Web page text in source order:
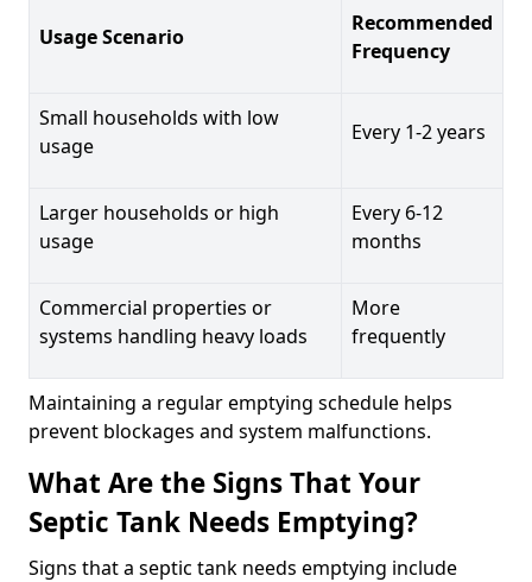
Usage Scenario
Recommended
Frequency
Small households with low
usage
Every 1-2 years
Larger households or high
usage
Every 6-12
months
Commercial properties or
systems handling heavy loads
More
frequently
Maintaining a regular emptying schedule helps
prevent blockages and system malfunctions.
What Are the Signs That Your
Septic Tank Needs Emptying?
Signs that a septic tank needs emptying include